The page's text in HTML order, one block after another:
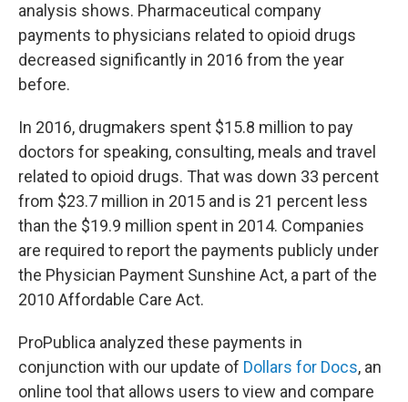
analysis shows. Pharmaceutical company
payments to physicians related to opioid drugs
decreased significantly in 2016 from the year
before.
In 2016, drugmakers spent $15.8 million to pay
doctors for speaking, consulting, meals and travel
related to opioid drugs. That was down 33 percent
from $23.7 million in 2015 and is 21 percent less
than the $19.9 million spent in 2014. Companies
are required to report the payments publicly under
the Physician Payment Sunshine Act, a part of the
2010 Affordable Care Act.
ProPublica analyzed these payments in
conjunction with our update of Dollars for Docs, an
online tool that allows users to view and compare